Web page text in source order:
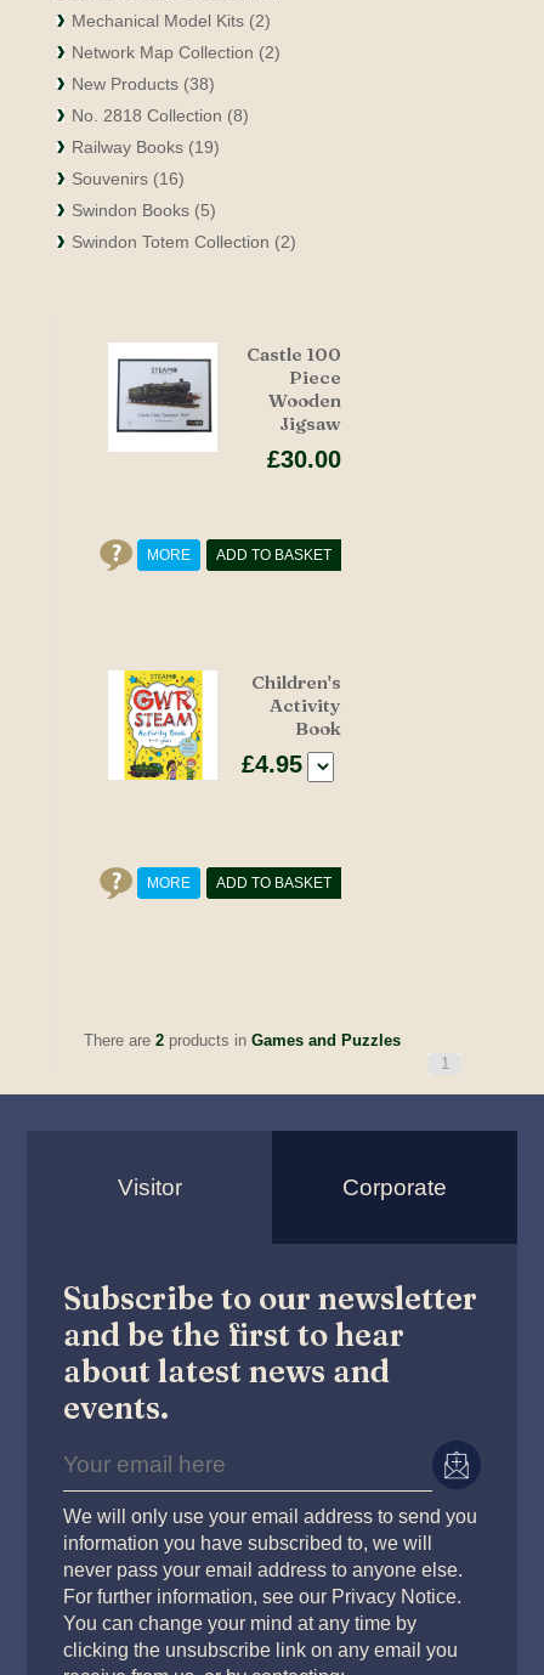
Mechanical Model Kits (2)
Network Map Collection (2)
New Products (38)
No. 2818 Collection (8)
Railway Books (19)
Souvenirs (16)
Swindon Books (5)
Swindon Totem Collection (2)
Castle 100
Piece
Wooden
Jigsaw
£30.00
ADD TO BASKET
MORE
Children's
Activity
Book
£4.95
ADD TO BASKET
MORE
There are2 products inGames and Puzzles
1
Visitor Corporate
Subscribe to our newsletter
and be the first to hear
about latest news and
events.
We will only use your email address to send you
information you have subscribed to, we will
never pass your email address to anyone else.
For further information, see our Privacy Notice.
You can change your mind at any time by
clicking the unsubscribe link on any email you